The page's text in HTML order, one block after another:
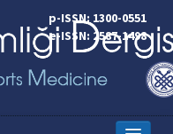
p-ISSN: 1300-0551
e-ISSN: 2587-1498